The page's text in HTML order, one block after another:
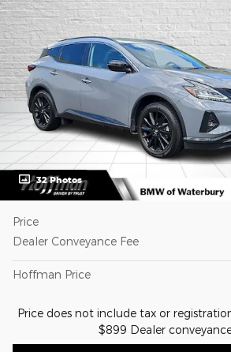
32 Photos
Price
Dealer Conveyance Fee
Hoffman Price
Price does not include tax or
$899 Dealer